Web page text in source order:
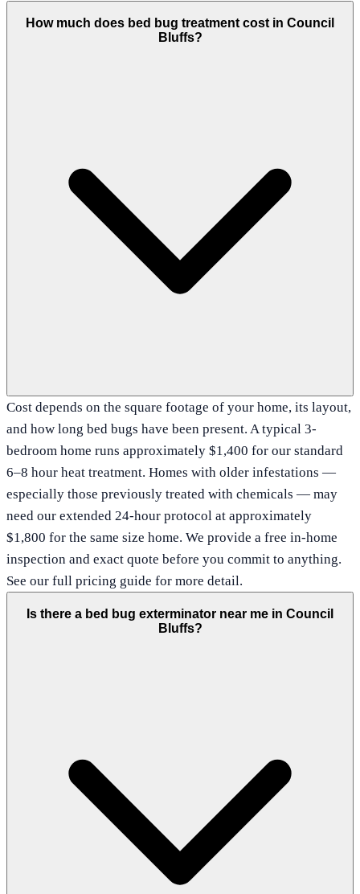
How much does bed bug treatment cost in Council
Bluffs?
Cost depends on the square footage of your home, its layout,
and how long bed bugs have been present. A typical 3-
bedroom home runs approximately $1,400 for our standard
6–8 hour heat treatment. Homes with older infestations —
especially those previously treated with chemicals — may
need our extended 24-hour protocol at approximately
$1,800 for the same size home. We provide a free in-home
inspection and exact quote before you commit to anything.
See our full pricing guide for more detail.
Is there a bed bug exterminator near me in Council
Bluffs?